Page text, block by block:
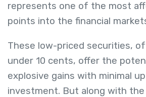
represents one of the most
points into the financial
These low-priced securities,
under 10 cents, offer the
explosive gains with minimal
investment. But along with